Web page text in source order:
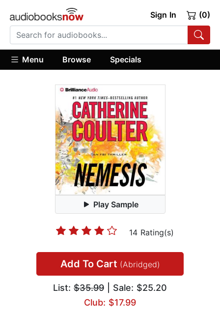
Sign In (0)
Menu Browse Specials
Play Sample
14 Rating(s)
Add To Cart (Abridged)
List: $35.99 | Sale: $25.20
Club: $17.99